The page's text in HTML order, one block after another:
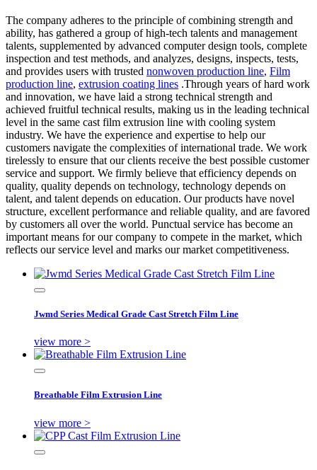
The company adheres to the principle of combining strength and
ability, has gathered a group of high-tech talents and management
talents, supplemented by advanced computer design tools, complete
inspection and test methods, and analyzes, designs, inspects, tests,
and provides users with trusted nonwoven production line, Film
production line, extrusion coating lines .Through years of hard work
and innovation, we have laid a strong technical strength and
achieved fruitful technical results, making us in the leading technical
level in the same cast film extrusion line with cooling system
industry. We have the experience and expertise to help our
customers navigate the complexities of international trade. We work
tirelessly to ensure that our clients receive the best possible customer
service and support. We firmly believe that efficiency depends on
quality, quality depends on technology, technology depends on
talent, and talent depends on education. Our products have novel
structure, excellent performance and reliable quality, and are favored
by customers all over the world. Punctual service has become an
important means for our company to compete in the market, which
reflects our service level and marks our market competitiveness.
Jwmd Series Medical Grade Cast Stretch Film Line
view more >
Breathable Film Extrusion Line
view more >